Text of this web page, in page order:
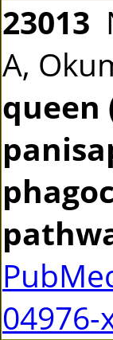
23013
A,
queen
04976-